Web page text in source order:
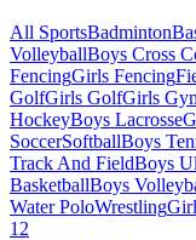
All SportsBadminton
VolleyballBoys Cross
FencingGirls Fencing
GolfGirls GolfGirls
HockeyBoys Lacrosse
SoccerSoftballBoys
Track And FieldBoys
BasketballBoys
Water PoloWrestling
12